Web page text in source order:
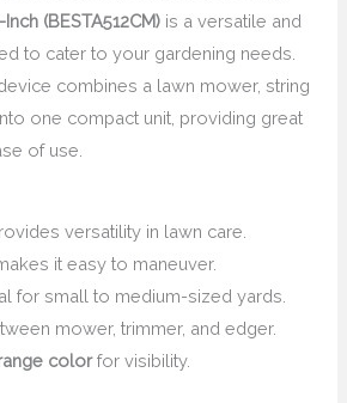
(BESTA512CM) is a versatile and
to cater to your gardening needs.
combines a lawn mower, string
one compact unit, providing great
of use.
versatility in lawn care.
it easy to maneuver.
for small to medium-sized yards.
mower, trimmer, and edger.
colorfor visibility.